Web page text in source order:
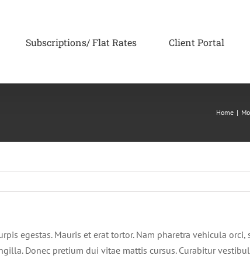
Subscriptions/ Flat Rates Client Portal
Home |
egestas. Mauris et erat tortor. Nam pharetra vehicula
Donec pretium dui vitae mattis cursus. Curabitur